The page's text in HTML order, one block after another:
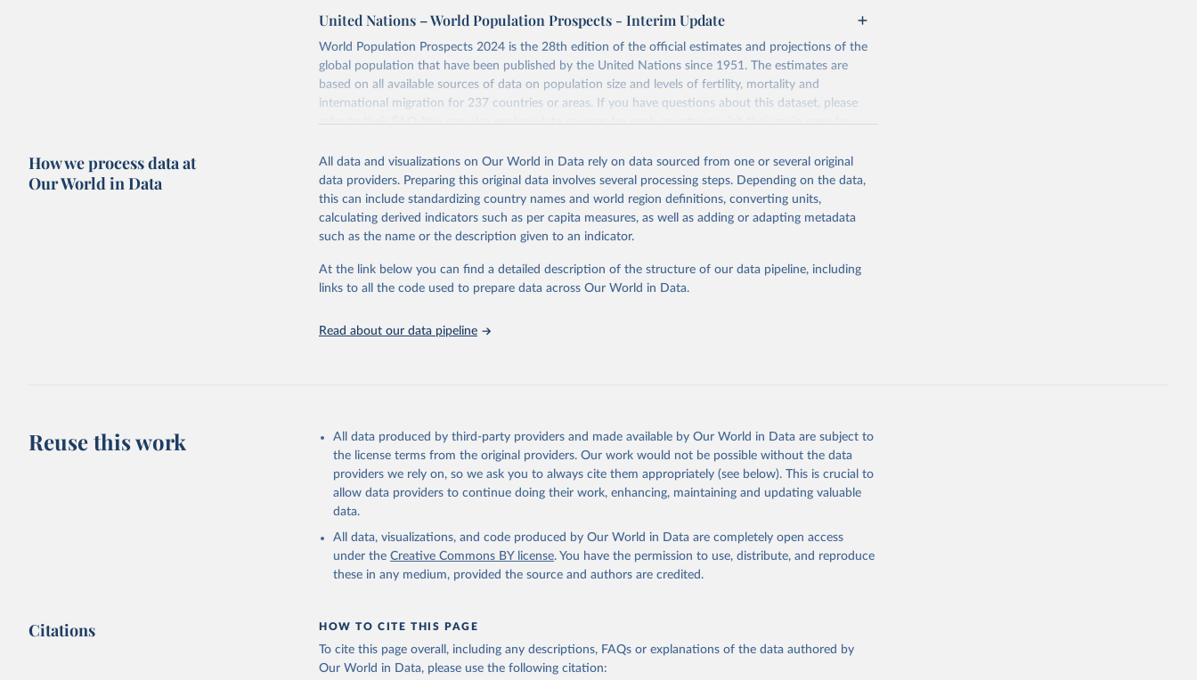
more details.
Retrieved on
July 11, 2024
Retrieved from
https://population.un.org/wpp/downloads/
Citation
United Nations, Department of Economic and Social Affairs, Population Division
(2024). World Population Prospects 2024, Online Edition.
United Nations – World Population Prospects - Interim Update
World Population Prospects 2024 is the 28th edition of the official estimates and projections of the
global population that have been published by the United Nations since 1951. The estimates are
based on all available sources of data on population size and levels of fertility, mortality and
international migration for 237 countries or areas. If you have questions about this dataset, please
refer totheir FAQ. You can also exploredata sourcesfor each country or visittheir main pagefor
This is an interim update containing revised medium-variant estimates and projections for Togo.
Retrieved on
March 31, 2026
Retrieved from
https://population.un.org/wpp/downloads/
This is the citation of the original data obtained from the source, prior to any processing or
adaptation by Our World in Data. To cite data downloaded from this page, please use the suggested
How we process data at
Our World in Data
All data and visualizations on Our World in Data rely on data sourced from one or several original
data providers. Preparing this original data involves several processing steps. Depending on the data,
this can include standardizing country names and world region definitions, converting units,
calculating derived indicators such as per capita measures, as well as adding or adapting metadata
such as the name or the description given to an indicator.
At the link below you can find a detailed description of the structure of our data pipeline, including
links to all the code used to prepare data across Our World in Data.
Read about our data pipeline
Reuse this work
All data produced by third-party providers and made available by Our World in Data are subject to
the license terms from the original providers. Our work would not be possible without the data
providers we rely on, so we ask you to always cite them appropriately (see below). This is crucial to
allow data providers to continue doing their work, enhancing, maintaining and updating valuable
data.
All data, visualizations, and code produced by Our World in Data are completely open access
under the Creative Commons BY license. You have the permission to use, distribute, and reproduce
these in any medium, provided the source and authors are credited.
Citations HOW TO CITE THIS PAGE
To cite this page overall, including any descriptions, FAQs or explanations of the data authored by
Our World in Data, please use the following citation: